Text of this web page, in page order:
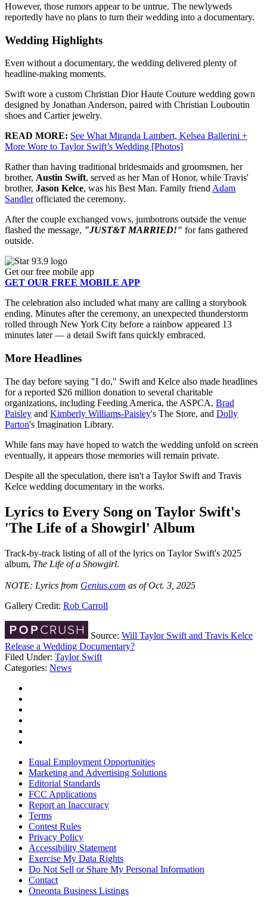
However, those rumors appear to be untrue. The newlyweds
reportedly have no plans to turn their wedding into a documentary.
Wedding Highlights
Even without a documentary, the wedding delivered plenty of
headline-making moments.
Swift wore a custom Christian Dior Haute Couture wedding gown
designed by Jonathan Anderson, paired with Christian Louboutin
shoes and Cartier jewelry.
READ MORE: See What Miranda Lambert, Kelsea Ballerini +
More Wore to Taylor Swift’s Wedding [Photos]
Rather than having traditional bridesmaids and groomsmen, her
brother, Austin Swift, served as her Man of Honor, while Travis'
brother, Jason Kelce, was his Best Man. Family friend Adam
Sandlerofficiated the ceremony.
After the couple exchanged vows, jumbotrons outside the venue
flashed the message, "JUST&T MARRIED!" for fans gathered
outside.
Get our free mobile app
GET OUR FREE MOBILE APP
The celebration also included what many are calling a storybook
ending. Minutes after the ceremony, an unexpected thunderstorm
rolled through New York City before a rainbow appeared 13
minutes later — a detail Swift fans quickly embraced.
More Headlines
The day before saying "I do," Swift and Kelce also made headlines
for a reported $26 million donation to several charitable
organizations, including Feeding America, the ASPCA, Brad
Paisley and Kimberly Williams-Paisley's The Store, and Dolly
Parton's Imagination Library.
While fans may have hoped to watch the wedding unfold on screen
eventually, it appears those memories will remain private.
Despite all the speculation, there isn't a Taylor Swift and Travis
Kelce wedding documentary in the works.
Lyrics to Every Song on Taylor Swift's
'The Life of a Showgirl' Album
Track-by-track listing of all of the lyrics on Taylor Swift's 2025
album, The Life of a Showgirl.
NOTE: Lyrics from Genius.com as of Oct. 3, 2025
Gallery Credit: Rob Carroll
Source: Will Taylor Swift and Travis Kelce
Release a Wedding Documentary?
Filed Under: Taylor Swift
Categories: News
Equal Employment Opportunities
Marketing and Advertising Solutions
Editorial Standards
FCC Applications
Report an Inaccuracy
Terms
Contest Rules
Privacy Policy
Accessibility Statement
Exercise My Data Rights
Do Not Sell or Share My Personal Information
Contact
Oneonta Business Listings